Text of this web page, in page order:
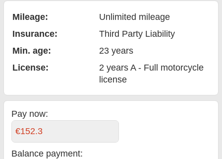
Mileage:
Unlimited mileage
Insurance:
Third Party Liability
Min. age:
23 years
License:
2 years A - Full motorcycle
license
Pay now:
€152.3
Balance payment: